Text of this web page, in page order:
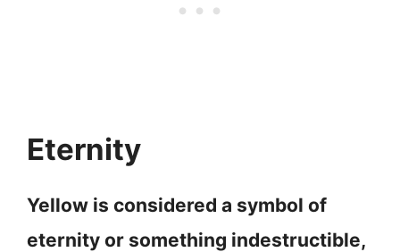
Eternity
Yellow is considered a symbol of
eternity or something indestructible,